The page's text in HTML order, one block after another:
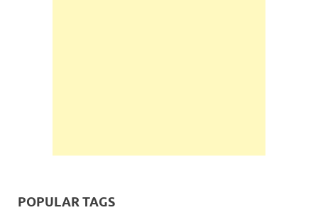
POPULAR TAGS